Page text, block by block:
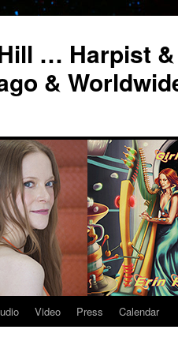
… Harpist
&
Video Press Calendar